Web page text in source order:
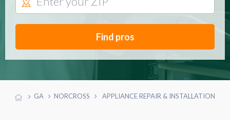
Find pros
GA NORCROSS APPLIANCE REPAIR & INSTALLATION